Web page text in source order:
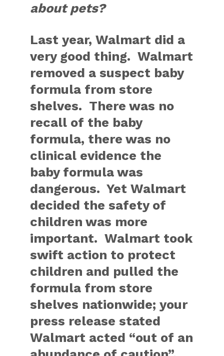
about pets?
Last year, Walmart did a
very good thing. Walmart
removed a suspect baby
formula from store
shelves. There was no
recall of the baby
formula, there was no
clinical evidence the
baby formula was
dangerous. Yet Walmart
decided the safety of
children was more
important. Walmart took
swift action to protect
children and pulled the
formula from store
shelves nationwide; your
press release stated
Walmart acted “out of an